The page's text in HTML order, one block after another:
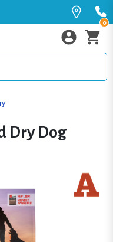
0
Dry Dog